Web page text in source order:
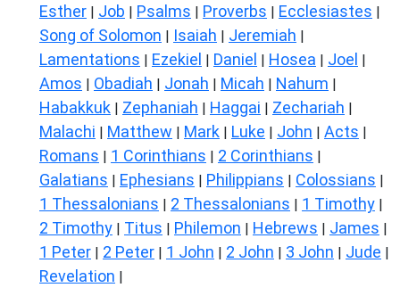
Esther | Job | Psalms | Proverbs | Ecclesiastes |
Song of Solomon | Isaiah | Jeremiah |
Lamentations | Ezekiel | Daniel | Hosea | Joel |
Amos | Obadiah | Jonah | Micah | Nahum |
Habakkuk | Zephaniah | Haggai | Zechariah |
Malachi | Matthew | Mark | Luke | John | Acts |
Romans | 1 Corinthians | 2 Corinthians |
Galatians | Ephesians | Philippians | Colossians |
1 Thessalonians | 2 Thessalonians | 1 Timothy |
2 Timothy | Titus | Philemon | Hebrews | James |
1 Peter | 2 Peter | 1 John | 2 John | 3 John | Jude |
Revelation |